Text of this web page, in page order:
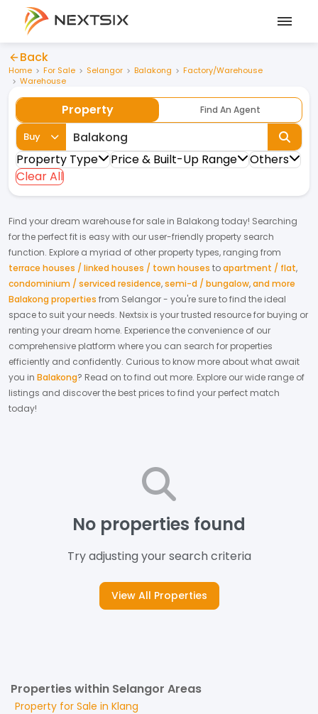
Back
Home For Sale Selangor Balakong
Factory/Warehouse
Warehouse
Property Find An Agent
Buy
Property Type Price & Built-Up Range
Others
Clear All
Find your dream warehousefor sale in Balakong today! Searching
for the perfect fit is easy with our user-friendly property search
function. Explore a myriad of other property types, ranging from
terrace houses / linked houses / town houses toapartment / flat,
condominium / serviced residence,semi-d / bungalow,and more
Balakong properties from Selangor- you're sure to find the ideal
space to suit your needs. Nextsix is your trusted resource for buying or
renting your dream home. Experience the convenience of our
comprehensive platform where you can search for properties
efficiently and confidently. Curious to know more about what await
you in Balakong? Read on to find out more. Explore our wide range of
listings and discover the best prices to find your perfect match
today!
No properties found
Try adjusting your search criteria
View All Properties
Properties within Selangor Areas
Property for Sale in Klang